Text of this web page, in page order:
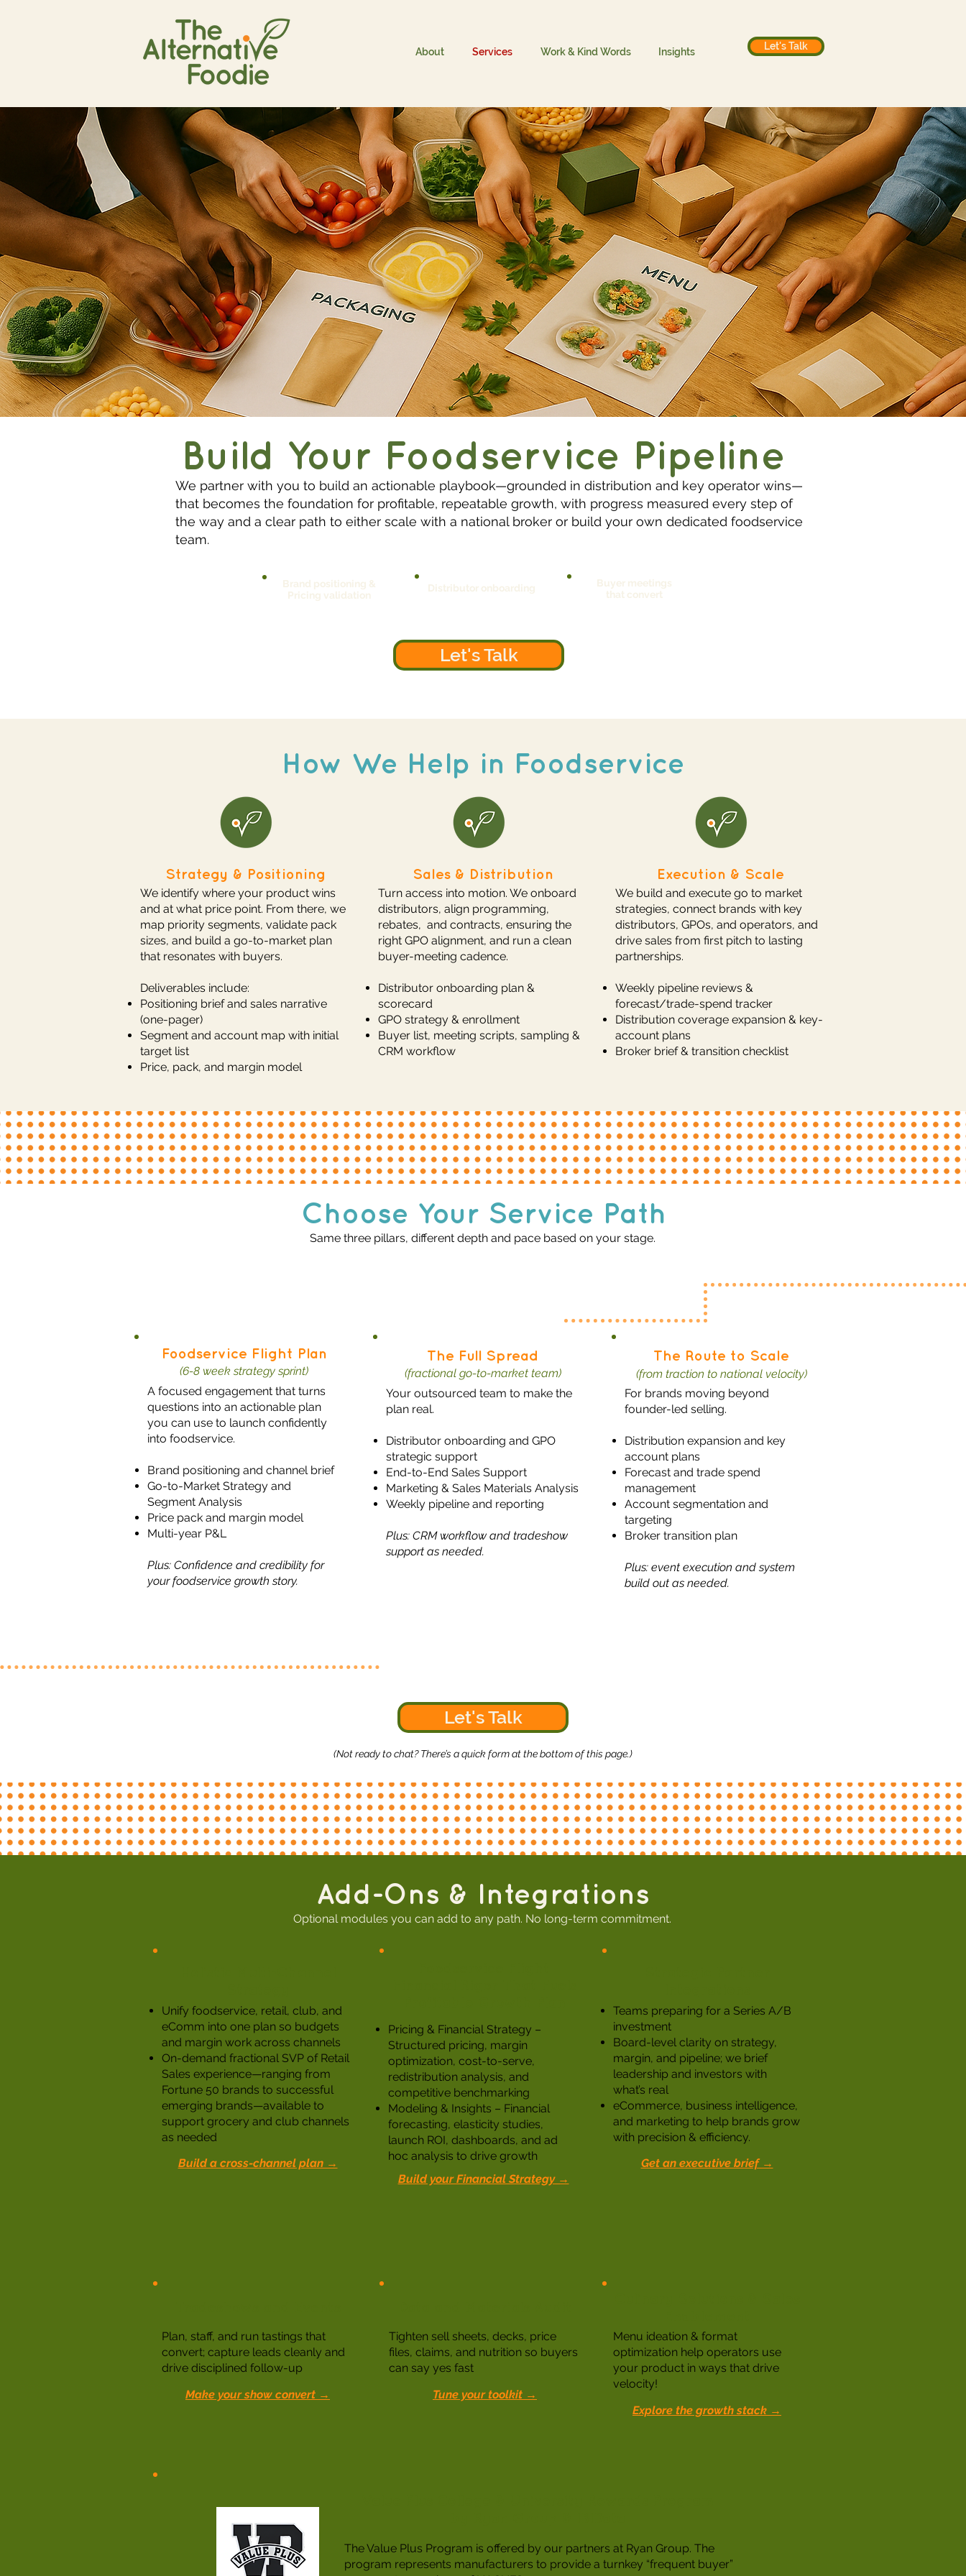
About Services Work & Kind Words Insights Let's Talk
Build Your Foodservice Pipeline
We partner with you to build an actionable playbook—grounded in distribution and key operator wins—
that becomes the foundation for profitable, repeatable growth, with progress measured every step of
the way and a clear path to either scale with a national broker or build your own dedicated foodservice
team.
Brand positioning &
Pricing validation
Distributor onboarding
Buyer meetings
that convert
Let's Talk
How We Help in Foodservice
Strategy & Positioning
We identify where your product wins
and at what price point. From there, we
map priority segments, validate pack
sizes, and build a go-to-market plan
that resonates with buyers.
Deliverables include:
Positioning brief and sales narrative
(one-pager)
Segment and account map with initial
target list
Price, pack, and margin model
Sales & Distribution
Turn access into motion. We onboard
distributors, align programming,
rebates, and contracts, ensuring the
right GPO alignment, and run a clean
buyer-meeting cadence.
Distributor onboarding plan &
scorecard
GPO strategy & enrollment
Buyer list, meeting scripts, sampling &
CRM workflow
Execution & Scale
We build and execute go to market
strategies, connect brands with key
distributors, GPOs, and operators, and
drive sales from first pitch to lasting
partnerships.
Weekly pipeline reviews &
forecast/trade-spend tracker
Distribution coverage expansion & key-
account plans
Broker brief & transition checklist
Choose Your Service Path
Same three pillars, different depth and pace based on your stage.
Foodservice Flight Plan
(6-8 week strategy sprint)
A focused engagement that turns
questions into an actionable plan
you can use to launch confidently
into foodservice.​
Brand positioning and channel brief
Go-to-Market Strategy and
Segment Analysis
Price pack and margin model
Multi-year P&L
Plus: Confidence and credibility for
your foodservice growth story.
The Full Spread
(fractional go-to-market team)
Your outsourced team to make the
plan real.
Distributor onboarding and GPO
strategic support
End-to-End Sales Support
Marketing & Sales Materials Analysis
Weekly pipeline and reporting
Plus: CRM workflow and tradeshow
support as needed.
The Route to Scale
(from traction to national velocity)
For brands moving beyond
founder-led selling.
Distribution expansion and key
account plans
Forecast and trade spend
management
Account segmentation and
targeting
Broker transition plan
Plus: event execution and system
build out as needed.
Let's Talk
(Not ready to chat? There’s a quick form at the bottom of this page.)
Add-Ons & Integrations
Optional modules you can add to any path. No long-term commitment.
Unify foodservice, retail, club, and
eComm into one plan so budgets
and margin work across channels
On-demand fractional SVP of Retail
Sales experience—ranging from
Fortune 50 brands to successful
emerging brands—available to
support grocery and club channels
as needed
Build a cross-channel plan →
Pricing & Financial Strategy –
Structured pricing, margin
optimization, cost-to-serve,
redistribution analysis, and
competitive benchmarking
Modeling & Insights – Financial
forecasting, elasticity studies,
launch ROI, dashboards, and ad
hoc analysis to drive growth
Build your Financial Strategy →
Teams preparing for a Series A/B
investment
Board-level clarity on strategy,
margin, and pipeline; we brief
leadership and investors with
what’s real
eCommerce, business intelligence,
and marketing to help brands grow
with precision & efficiency.
Get an executive brief →
Plan, staff, and run tastings that
convert; capture leads cleanly and
drive disciplined follow-up
Make your show convert →
Tighten sell sheets, decks, price
files, claims, and nutrition so buyers
can say yes fast
Tune your toolkit →
Menu ideation & format
optimization help operators use
your product in ways that drive
velocity!
Explore the growth stack →
The Value Plus Program is offered by our partners at Ryan Group. The
program represents manufacturers to provide a turnkey “frequent buyer”